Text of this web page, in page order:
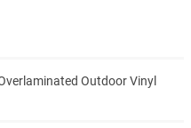
Outdoor Vinyl